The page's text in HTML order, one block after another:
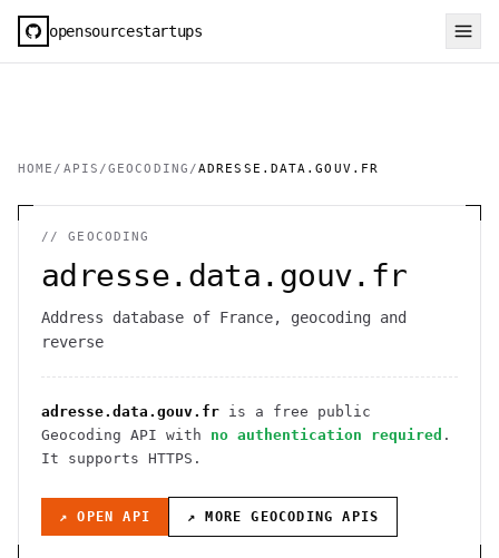
opensourcestartups
HOME / APIS /GEOCODING /ADRESSE.DATA.GOUV.FR
//GEOCODING
adresse.data.gouv.fr
Address database of France, geocoding and
reverse
adresse.data.gouv.fr is a free public
Geocoding API with no authentication required .
It supports HTTPS .
↗ OPEN API ↗ MOREGEOCODING APIS